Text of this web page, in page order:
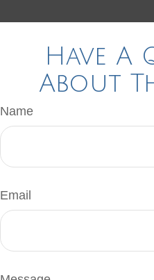
Have A
About
Name
Email